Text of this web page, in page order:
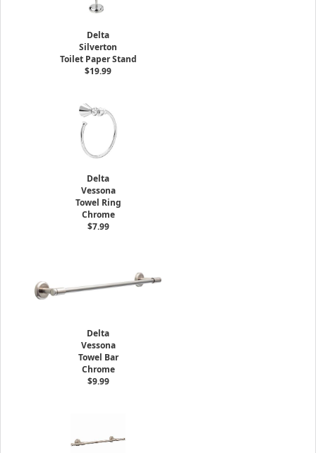
Delta
Silverton
Toilet Paper Stand
$19.99
Delta
Vessona
Towel Ring
Chrome
$7.99
Delta
Vessona
Towel Bar
Chrome
$9.99